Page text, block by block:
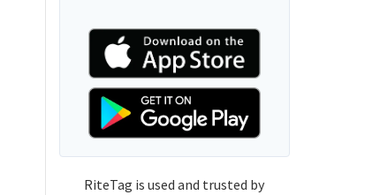
RiteTag is used and trusted by